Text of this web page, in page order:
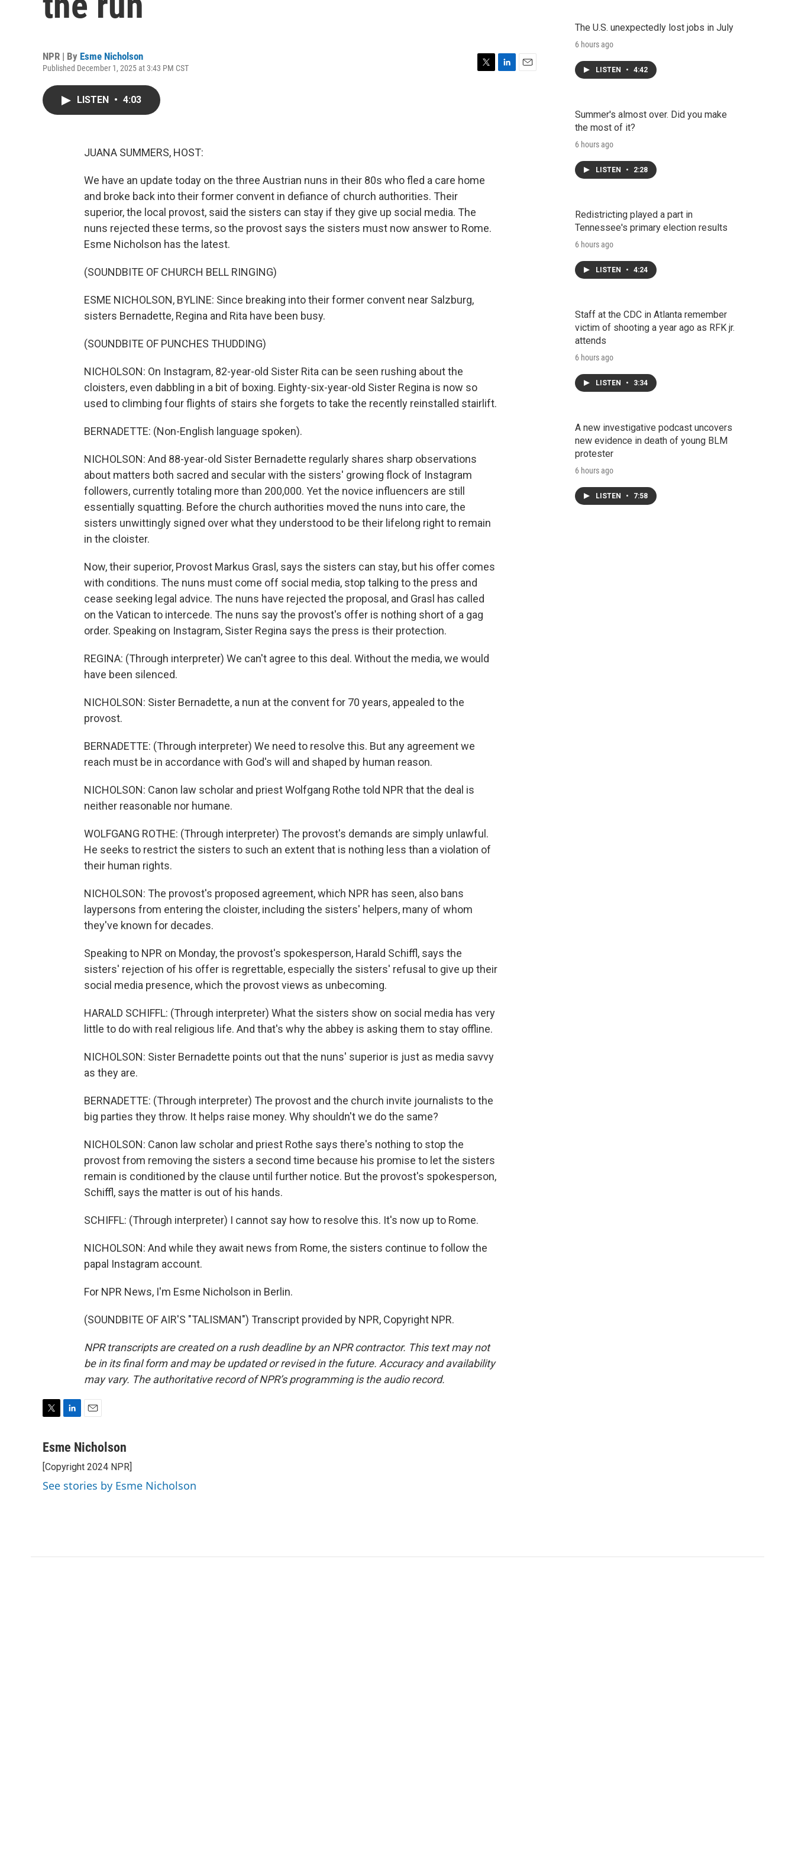
NPR | By Esme Nicholson
Published December 1, 2025 at 3:43 PM CST
LISTEN • 4:03
JUANA SUMMERS, HOST:
We have an update today on the three Austrian nuns in their 80s who fled a care home
and broke back into their former convent in defiance of church authorities. Their
superior, the local provost, said the sisters can stay if they give up social media. The
nuns rejected these terms, so the provost says the sisters must now answer to Rome.
Esme Nicholson has the latest.
(SOUNDBITE OF CHURCH BELL RINGING)
ESME NICHOLSON, BYLINE: Since breaking into their former convent near Salzburg,
sisters Bernadette, Regina and Rita have been busy.
(SOUNDBITE OF PUNCHES THUDDING)
NICHOLSON: On Instagram, 82-year-old Sister Rita can be seen rushing about the
cloisters, even dabbling in a bit of boxing. Eighty-six-year-old Sister Regina is now so
used to climbing four flights of stairs she forgets to take the recently reinstalled stairlift.
BERNADETTE: (Non-English language spoken).
NICHOLSON: And 88-year-old Sister Bernadette regularly shares sharp observations
about matters both sacred and secular with the sisters' growing flock of Instagram
followers, currently totaling more than 200,000. Yet the novice influencers are still
essentially squatting. Before the church authorities moved the nuns into care, the
sisters unwittingly signed over what they understood to be their lifelong right to remain
in the cloister.
Now, their superior, Provost Markus Grasl, says the sisters can stay, but his offer comes
with conditions. The nuns must come off social media, stop talking to the press and
cease seeking legal advice. The nuns have rejected the proposal, and Grasl has called
on the Vatican to intercede. The nuns say the provost's offer is nothing short of a gag
order. Speaking on Instagram, Sister Regina says the press is their protection.
REGINA: (Through interpreter) We can't agree to this deal. Without the media, we would
have been silenced.
NICHOLSON: Sister Bernadette, a nun at the convent for 70 years, appealed to the
provost.
BERNADETTE: (Through interpreter) We need to resolve this. But any agreement we
reach must be in accordance with God's will and shaped by human reason.
NICHOLSON: Canon law scholar and priest Wolfgang Rothe told NPR that the deal is
neither reasonable nor humane.
WOLFGANG ROTHE: (Through interpreter) The provost's demands are simply unlawful.
He seeks to restrict the sisters to such an extent that is nothing less than a violation of
their human rights.
NICHOLSON: The provost's proposed agreement, which NPR has seen, also bans
laypersons from entering the cloister, including the sisters' helpers, many of whom
they've known for decades.
Speaking to NPR on Monday, the provost's spokesperson, Harald Schiffl, says the
sisters' rejection of his offer is regrettable, especially the sisters' refusal to give up their
social media presence, which the provost views as unbecoming.
HARALD SCHIFFL: (Through interpreter) What the sisters show on social media has very
little to do with real religious life. And that's why the abbey is asking them to stay offline.
NICHOLSON: Sister Bernadette points out that the nuns' superior is just as media savvy
as they are.
BERNADETTE: (Through interpreter) The provost and the church invite journalists to the
big parties they throw. It helps raise money. Why shouldn't we do the same?
NICHOLSON: Canon law scholar and priest Rothe says there's nothing to stop the
provost from removing the sisters a second time because his promise to let the sisters
remain is conditioned by the clause until further notice. But the provost's spokesperson,
Schiffl, says the matter is out of his hands.
SCHIFFL: (Through interpreter) I cannot say how to resolve this. It's now up to Rome.
NICHOLSON: And while they await news from Rome, the sisters continue to follow the
papal Instagram account.
For NPR News, I'm Esme Nicholson in Berlin.
(SOUNDBITE OF AIR'S "TALISMAN") Transcript provided by NPR, Copyright NPR.
NPR transcripts are created on a rush deadline by an NPR contractor. This text may not
be in its final form and may be updated or revised in the future. Accuracy and availability
may vary. The authoritative record of NPR’s programming is the audio record.
i
t
e
r
n
e
d
I
a
l
Esme Nicholson
[Copyright 2024 NPR]
See stories by Esme Nicholson
The U.S. unexpectedly lost jobs in July
6 hours ago
LISTEN • 4:42
Summer's almost over. Did you make
the most of it?
6 hours ago
LISTEN • 2:28
Redistricting played a part in
Tennessee's primary election results
6 hours ago
LISTEN • 4:24
Staff at the CDC in Atlanta remember
victim of shooting a year ago as RFK jr.
attends
6 hours ago
LISTEN • 3:34
A new investigative podcast uncovers
new evidence in death of young BLM
protester
6 hours ago
LISTEN • 7:58